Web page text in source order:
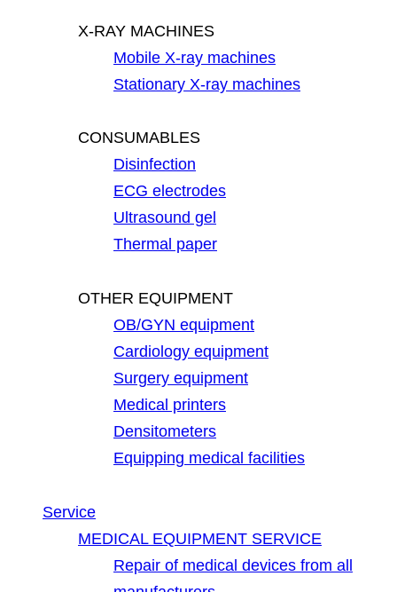
X-RAY MACHINES
Mobile X-ray machines
Stationary X-ray machines
CONSUMABLES
Disinfection
ECG electrodes
Ultrasound gel
Thermal paper
OTHER EQUIPMENT
OB/GYN equipment
Cardiology equipment
Surgery equipment
Medical printers
Densitometers
Equipping medical facilities
Service
MEDICAL EQUIPMENT SERVICE
Repair of medical devices from all